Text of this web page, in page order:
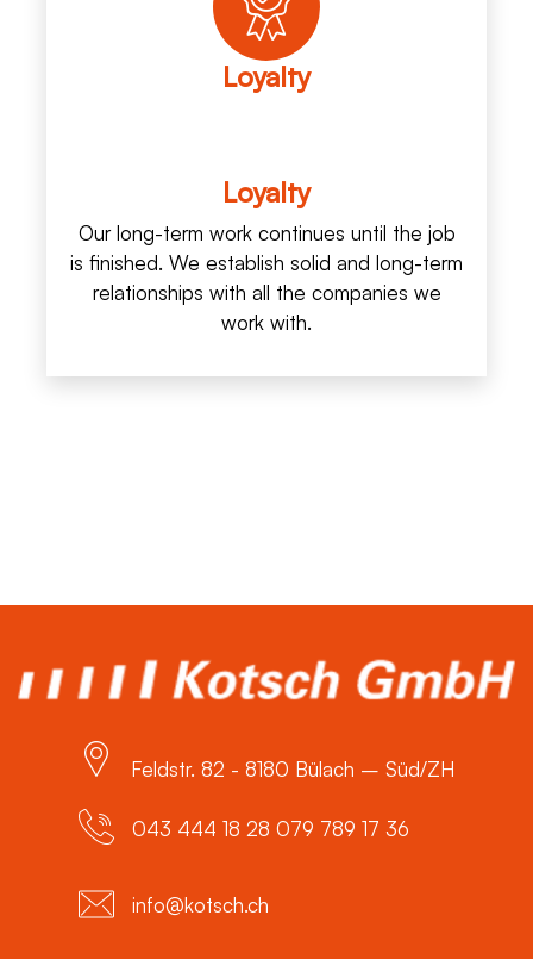
Loyalty
Loyalty
Our long-term work continues until the job
is finished. We establish solid and long-term
relationships with all the companies we
work with.
Feldstr. 82 - 8180 Bülach – Süd/ZH
043 444 18 28 079 789 17 36
info@kotsch.ch